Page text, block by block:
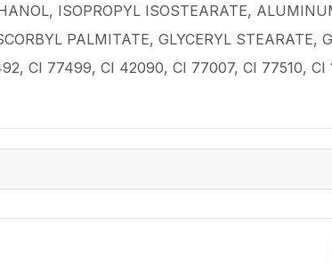
ISOPROPYL ISOSTEARATE,
PALMITATE, GLYCERYL STEARATE,
CI 77499, CI 42090, CI 77007, CI 77510, CI